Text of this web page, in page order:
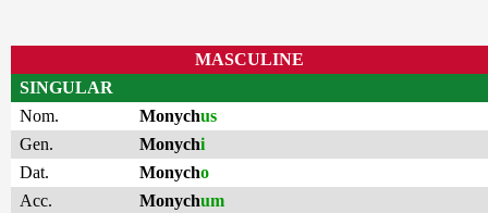
MASCULINE
SINGULAR
Nom.
Monychus
Gen.
Monychi
Dat.
Monycho
Acc.
Monychum